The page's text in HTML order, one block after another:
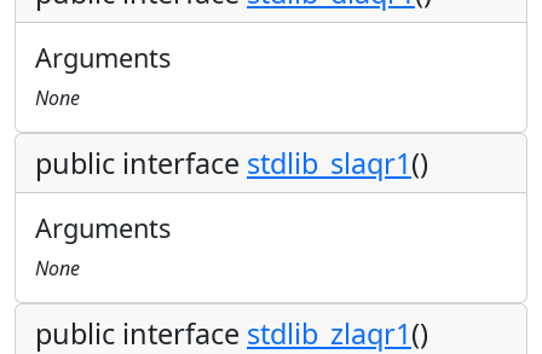
Arguments
None
public interface stdlib_slaqr1()
Arguments
None
public interface stdlib_zlaqr1()